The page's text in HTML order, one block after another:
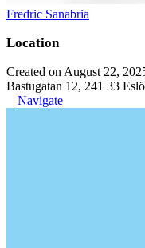
Fredric Sanabria
Location
Created on August 22,
Bastugatan 12, 241 33
Navigate